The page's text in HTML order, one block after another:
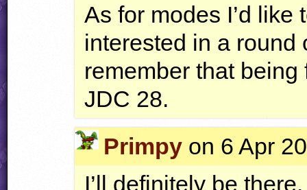
As for modes I’d
interested in a round
remember that
JDC 28.
Primpy on 6 Apr
I’ll definitely be